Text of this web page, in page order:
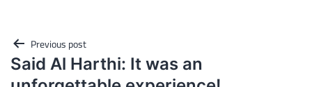
Post
navigation
Previous post
Said Al Harthi: It was an